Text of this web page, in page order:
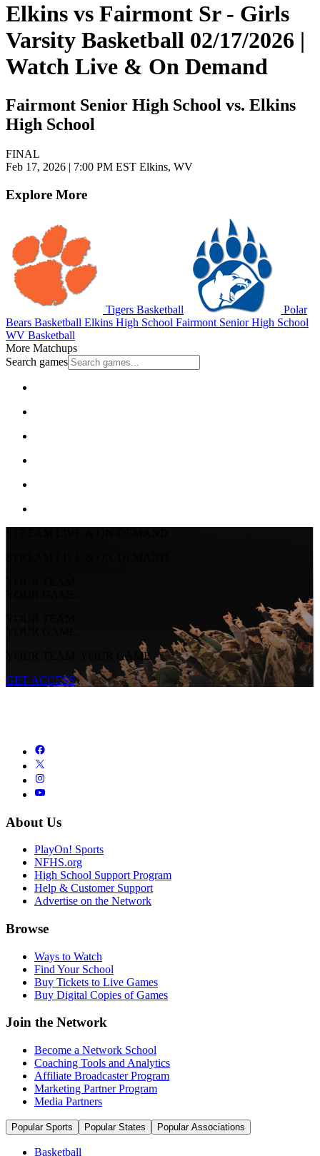
Elkins vs Fairmont Sr - Girls
Varsity Basketball 02/17/2026 |
Watch Live & On Demand
Fairmont Senior High School vs. Elkins
High School
FINAL
Feb 17, 2026 | 7:00 PM EST Elkins, WV
Explore More
Tigers Basketball
Polar
Bears Basketball Elkins High School Fairmont Senior High School
WV Basketball
More Matchups
Search games
YOUR TEAM.
YOUR GAME.
YOUR TEAM.
YOUR GAME.
YOUR TEAM. YOUR GAME.
GET ACCESS
About Us
PlayOn! Sports
NFHS.org
High School Support Program
Help & Customer Support
Advertise on the Network
Browse
Ways to Watch
Find Your School
Buy Tickets to Live Games
Buy Digital Copies of Games
Join the Network
Become a Network School
Coaching Tools and Analytics
Affiliate Broadcaster Program
Marketing Partner Program
Media Partners
Popular Sports Popular States Popular Associations
Basketball